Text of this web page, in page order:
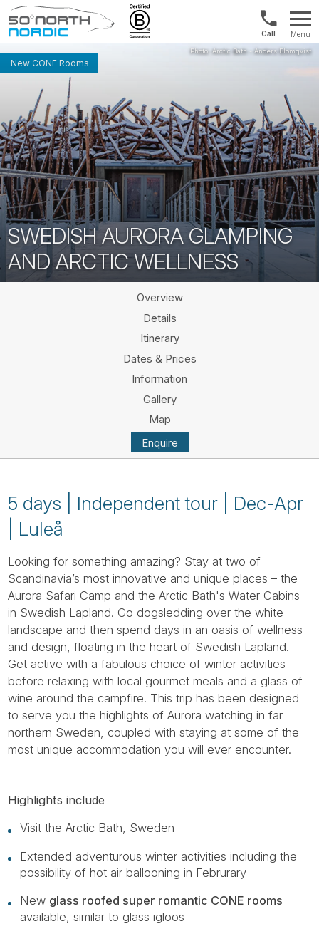
Degrees
North
Int'l:
+64
9802
Menu
SWEDISH AURORA GLAMPING
AND ARCTIC WELLNESS
New CONE Rooms
Overview
Details
Itinerary
Dates & Prices
Information
Gallery
Map
Enquire
5 days | Independent tour | Dec-Apr
| Luleå
Looking for something amazing? Stay at two of
Scandinavia’s most innovative and unique places – the
Aurora Safari Camp and the Arctic Bath's Water Cabins
in Swedish Lapland. Go dogsledding over the white
landscape and then spend days in an oasis of wellness
and design, floating in the heart of Swedish Lapland.
Get active with a fabulous choice of winter activities
before relaxing with local gourmet meals and a glass of
wine around the campfire. This trip has been designed
to serve you the highlights of Aurora watching in far
northern Sweden, coupled with staying at some of the
most unique accommodation you will ever encounter.
Highlights include
Visit the Arctic Bath, Sweden
Extended adventurous winter activities including the
possibility of hot air ballooning in Februrary
New glass roofed super romantic CONE rooms
available, similar to glass igloos